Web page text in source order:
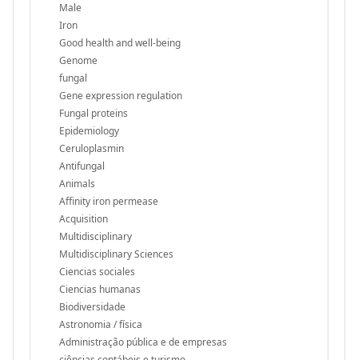
Male
Iron
Good health and well-being
Genome
fungal
Gene expression regulation
Fungal proteins
Epidemiology
Ceruloplasmin
Antifungal
Animals
Affinity iron permease
Acquisition
Multidisciplinary
Multidisciplinary Sciences
Ciencias sociales
Ciencias humanas
Biodiversidade
Astronomia / física
Administração pública e de empresas